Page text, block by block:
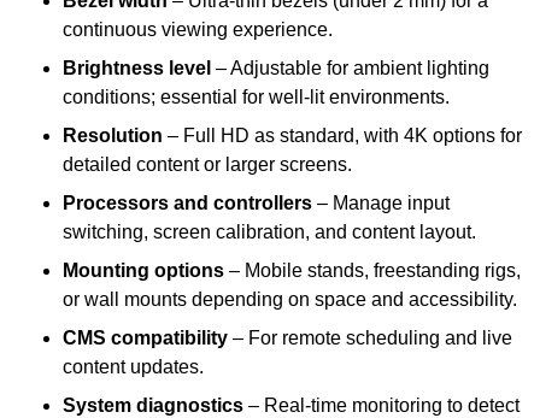
continuous viewing experience.
Brightness level – Adjustable for ambient lighting
conditions; essential for well-lit environments.
Resolution – Full HD as standard, with 4K options for
detailed content or larger screens.
Processors and controllers – Manage input
switching, screen calibration, and content layout.
Mounting options – Mobile stands, freestanding rigs,
or wall mounts depending on space and accessibility.
CMS compatibility – For remote scheduling and live
content updates.
System diagnostics – Real-time monitoring to detect